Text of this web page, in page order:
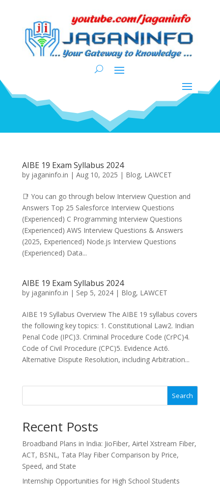
AIBE 19 Exam Syllabus 2024
by jaganinfo.in | Aug 10, 2025 | Blog, LAWCET
📑 You can go through below Interview Question and
Answers Top 25 Salesforce Interview Questions
(Experienced) C Programming Interview Questions
(Experienced) AWS Interview Questions & Answers
(2025, Experienced) Node.js Interview Questions
(Experienced) Data...
AIBE 19 Exam Syllabus 2024
by jaganinfo.in | Sep 5, 2024| Blog, LAWCET
AIBE 19 Syllabus Overview The AIBE 19 syllabus covers
the following key topics: 1. Constitutional Law2. Indian
Penal Code (IPC)3. Criminal Procedure Code (CrPC)4.
Code of Civil Procedure (CPC)5. Evidence Act6.
Alternative Dispute Resolution, including Arbitration...
Search
Recent Posts
Broadband Plans in India: JioFiber, Airtel Xstream Fiber,
ACT, BSNL, Tata Play Fiber Comparison by Price,
Speed, and State
Internship Opportunities for High School Students